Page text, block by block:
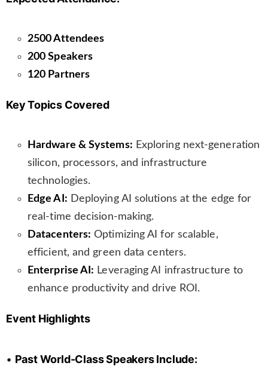
n
l
t
e
2500 Attendees
200 Speakers
120 Partners
Key Topics Covered
Hardware & Systems: Exploring next-generation
silicon, processors, and infrastructure
technologies.
Edge AI: Deploying AI solutions at the edge for
real-time decision-making.
Datacenters: Optimizing AI for scalable,
efficient, and green data centers.
Enterprise AI: Leveraging AI infrastructure to
enhance productivity and drive ROI.
Event Highlights
• Past World-Class Speakers Include: